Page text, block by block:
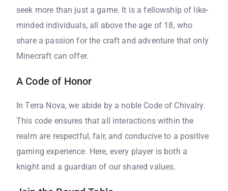
seek more than just a game. It is a fellowship of like-
minded individuals, all above the age of 18, who
share a passion for the craft and adventure that only
Minecraft can offer.
A Code of Honor
In Terra Nova, we abide by a noble Code of Chivalry.
This code ensures that all interactions within the
realm are respectful, fair, and conducive to a positive
gaming experience. Here, every player is both a
knight and a guardian of our shared values.